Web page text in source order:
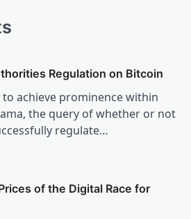
Regulation on Bitcoin
achieve prominence within
the query of whether or not
regulate…
of the Digital Race for